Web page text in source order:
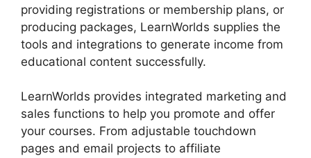
providing registrations or membership plans, or
producing packages, LearnWorlds supplies the
tools and integrations to generate income from
educational content successfully.
LearnWorlds provides integrated marketing and
sales functions to help you promote and offer
your courses. From adjustable touchdown
pages and email projects to affiliate